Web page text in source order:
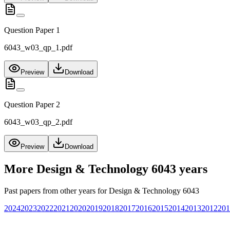
Question Paper 1
6043_w03_qp_1.pdf
Preview Download
Question Paper 2
6043_w03_qp_2.pdf
Preview Download
More Design & Technology 6043 years
Past papers from other years forDesign & Technology 6043
2024202320222021 202020192018201720162015201420132012